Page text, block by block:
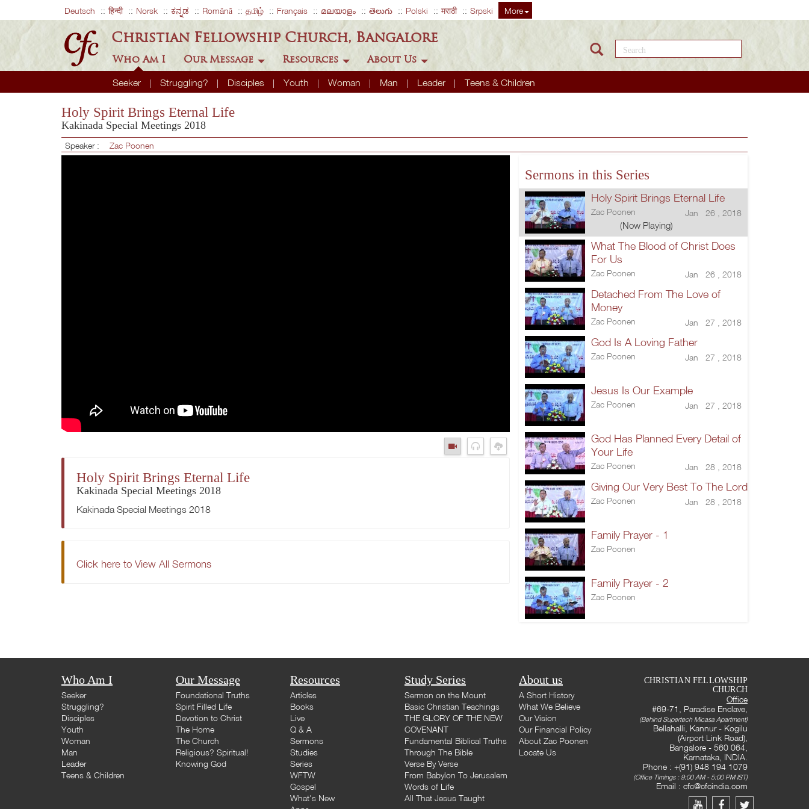
Deutsch हिन्दी Norsk ಕನ್ನಡ Română தமிழ் Français മലയാളം తెలుగు Polski मराठी Srpski More
Christian Fellowship Church, Bangalore
Who Am I
Seeker Struggling? Disciples Youth Woman Man Leader Teens & Children
Our Message Resources About Us
Search this site
Holy Spirit Brings Eternal Life
Kakinada Special Meetings 2018
Speaker : Zac Poonen
Holy Spirit Brings Eternal Life
Kakinada Special Meetings 2018
Kakinada Special Meetings 2018
Click here to View All Sermons
Sermons in this Series
Holy Spirit Brings Eternal Life
Zac Poonen Jan 26 , 2018
(Now Playing)
What The Blood of Christ Does
For Us
Zac Poonen Jan 26 , 2018
Detached From The Love of
Money
Zac Poonen Jan 27 , 2018
God Is A Loving Father
Zac Poonen Jan 27 , 2018
Jesus Is Our Example
Zac Poonen Jan 27 , 2018
God Has Planned Every Detail of
Your Life
Zac Poonen Jan 28 , 2018
Giving Our Very Best To The Lord
Zac Poonen Jan 28 , 2018
Family Prayer - 1
Zac Poonen
Family Prayer - 2
Zac Poonen
Who Am I
Seeker
Struggling?
Disciples
Youth
Woman
Man
Leader
Teens & Children
Our Message
Foundational Truths
Spirit Filled Life
Devotion to Christ
The Home
The Church
Religious? Spiritual!
Knowing God
Resources
Articles
Books
Live
Q & A
Sermons
Studies
Series
WFTW
Gospel
What's New
Study Series
Sermon on the Mount
Basic Christian Teachings
THE GLORY OF THE NEW
COVENANT
Fundamental Biblical Truths
Through The Bible
Verse By Verse
From Babylon To Jerusalem
Words of Life
All That Jesus Taught
About us
A Short History
What We Believe
Our Vision
Our Financial Policy
About Zac Poonen
Locate Us
CHRISTIAN FELLOWSHIP
CHURCH
Office
#69-71, Paradise Enclave,
(Behind Supertech Micasa Apartment)
Bellahalli, Kannur - Kogilu
(Airport Link Road),
Bangalore - 560 064,
Karnataka, INDIA.
Phone : +(91) 948 194 1079
(Office Timings : 9:00 AM - 5:00 PM IST)
Email : cfc@cfcindia.com